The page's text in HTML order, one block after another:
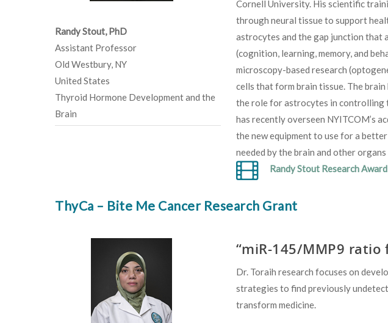
Randy Stout, PhD
Assistant Professor
Old Westbury, NY
United States
Thyroid Hormone Development and the
Brain
Cornell University. His scientific
through neural tissue to support
astrocytes and the gap junction
(cognition, learning, memory, and
microscopy-based research
cells that form brain tissue. The
the role for astrocytes in controlling
has recently overseen NYITCOM’s
the new equipment to use for a
needed by the brain and other
Randy Stout Research
ThyCa – Bite Me Cancer Research Grant
“miR-145/MMP9
Dr. Toraih research focuses on
strategies to find previously
transform medicine.